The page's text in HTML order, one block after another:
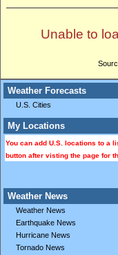
Weather Forecasts
U.S. Cities
My Locations
You can add U.S. locations to a
button after visting the page for
Weather News
Weather News
Earthquake News
Hurricane News
Tornado News
Unable to